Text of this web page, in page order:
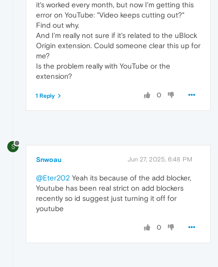
it's worked every month, but now I'm getting this
error on YouTube: "Video keeps cutting out?"
Find out why.
And I'm really not sure if it's related to the uBlock
Origin extension. Could someone clear this up for
me?
Is the problem really with YouTube or the
extension?
0
1 Reply
S
Snwoau Jun 27, 2025, 6:48 PM
@Eter202 Yeah its because of the add blocker,
Youtube has been real strict on add blockers
recently so id suggest just turning it off for
youtube
0